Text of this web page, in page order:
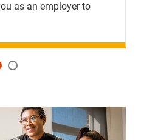
as an employer to